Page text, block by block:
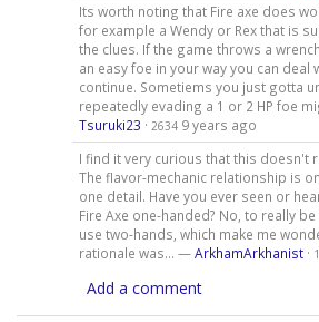
Its worth noting that Fire axe does
for example a Wendy or Rex that is
the clues. If the game throws a
an easy foe in your way you can deal
continue. Sometiems you just gotta
repeatedly evading a 1 or 2 HP foe
Tsuruki23 · 2634 9 years ago
I find it very curious that this doesn't
The flavor-mechanic relationship is
one detail. Have you ever seen or
Fire Axe one-handed? No, to really
use two-hands, which make me
rationale was... —ArkhamArkhanist·
Add a comment